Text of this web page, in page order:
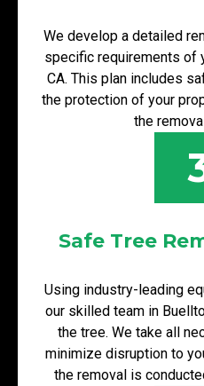
We develop a detailed
specific requirements of
CA. This plan includes
the protection of your
the
Safe Tree
Using industry-leading
our skilled team in
the tree. We take all
minimize disruption to
the removal is